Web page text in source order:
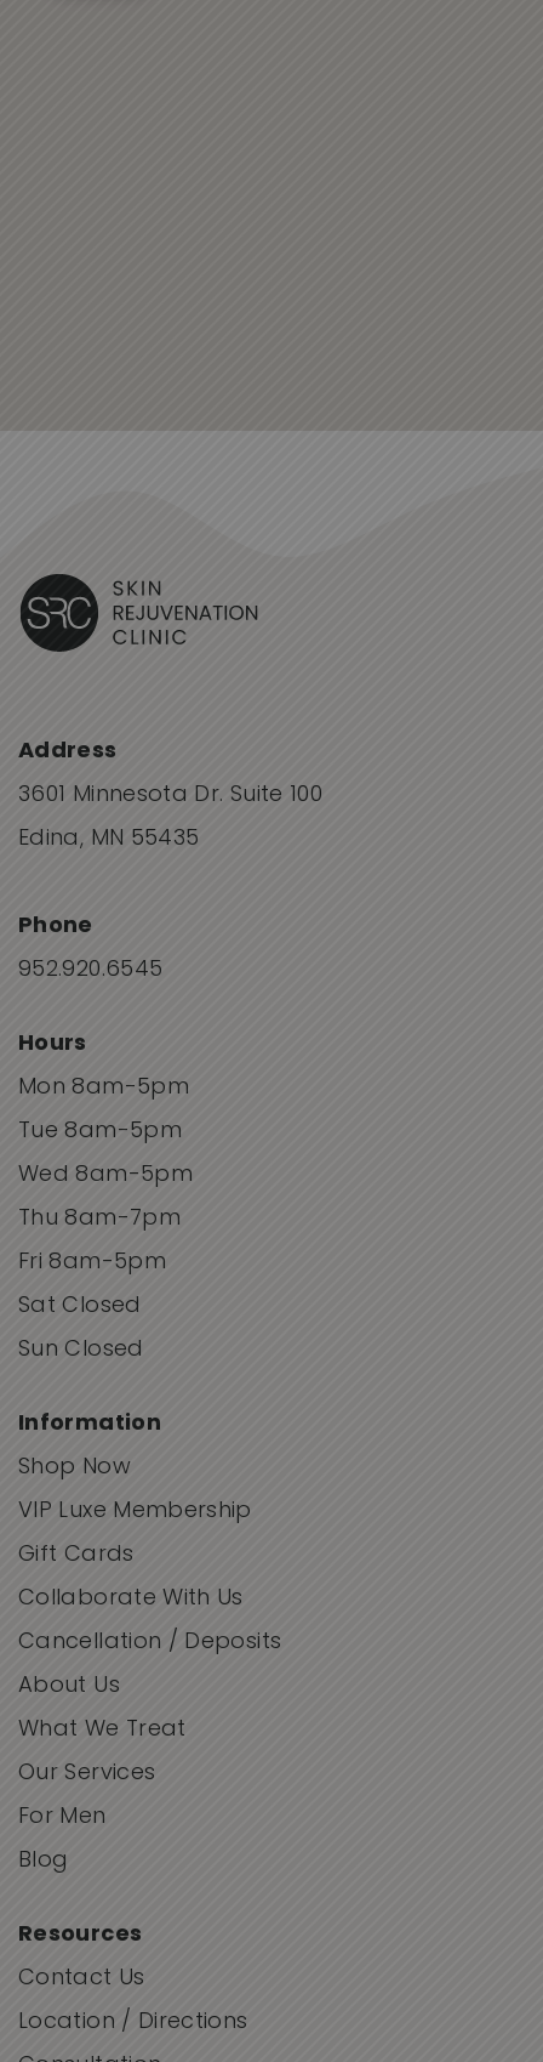
Address
3601 Minnesota Dr. Suite 100
Edina, MN 55435
Phone
952.920.6545
Hours
Mon 8am-5pm
Tue 8am-5pm
Wed 8am-5pm
Thu 8am-7pm
Fri 8am-5pm
Sat Closed
Sun Closed
Information
Shop Now
VIP Luxe Membership
Gift Cards
Collaborate With Us
Cancellation / Deposits
About Us
What We Treat
Our Services
For Men
Blog
Resources
Contact Us
Location / Directions